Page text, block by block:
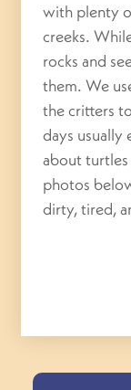
with plenty
creeks.
rocks and
them. We
the critters
days usually
about turtles
photos
dirty, tired,